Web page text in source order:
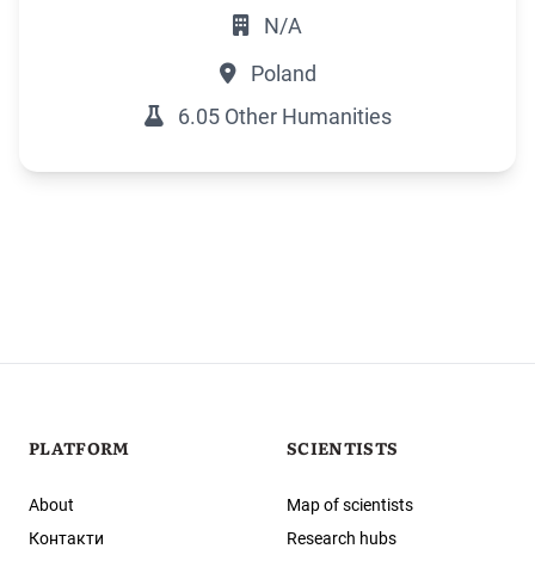
N/A
Poland
6.05 Other Humanities
PLATFORM
About
Контакти
SCIENTISTS
Map of scientists
Research hubs